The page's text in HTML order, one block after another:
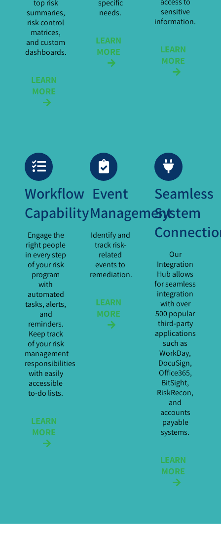
top risk
summaries,
risk control
matrices,
and custom
dashboards.
LEARN
MORE
specific
needs.
LEARN
MORE
sensitive
information.
LEARN
MORE
Workflow
Capability
Engage the
right people
in every step
of your risk
program
with
automated
tasks, alerts,
and
reminders.
Keep track
of your risk
management
responsibilities
with easily
accessible
to-do lists.
LEARN
MORE
Event
Management
Identify and
track risk-
related
events to
remediation.
LEARN
MORE
Seamless
System
Our
Integration
Hub allows
for seamless
integration
with over
500 popular
third-party
applications
such as
WorkDay,
DocuSign,
Office365,
BitSight,
RiskRecon,
and
accounts
payable
systems.
LEARN
MORE